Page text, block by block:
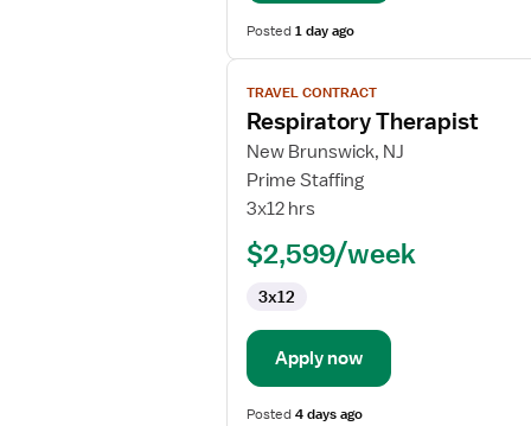
Posted1 day ago
View
job
details
for
Respiratory
Therapist
TRAVEL CONTRACT
Respiratory Therapist
New Brunswick, NJ
Prime Staffing
3x12 hrs
$2,599/week
3x12
Apply now
Posted4 days ago